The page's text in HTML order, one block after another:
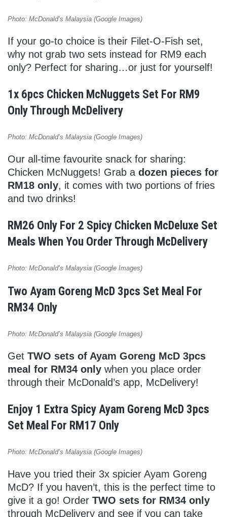
Photo: McDonald’s Malaysia (Google Images)
If your go-to choice is their Filet-O-Fish set,
why not grab two sets instead for RM9 each
only? Perfect for sharing…or just for yourself!
1x 6pcs Chicken McNuggets Set For RM9
Only Through McDelivery
Photo: McDonald’s Malaysia (Google Images)
Our all-time favourite snack for sharing:
Chicken McNuggets! Grab a dozen pieces for
RM18 only, it comes with two portions of fries
and two drinks!
RM26 Only For 2 Spicy Chicken McDeluxe Set
Meals When You Order Through McDelivery
Photo: McDonald’s Malaysia (Google Images)
Two Ayam Goreng McD 3pcs Set Meal For
RM34 Only
Photo: McDonald’s Malaysia (Google Images)
Get TWO sets of Ayam Goreng McD 3pcs
meal for RM34 only when you place order
through their McDonald’s app, McDelivery!
Enjoy 1 Extra Spicy Ayam Goreng McD 3pcs
Set Meal For RM17 Only
Photo: McDonald’s Malaysia (Google Images)
Have you tried their 3x spicier Ayam Goreng
McD? If you haven’t, this is the perfect time to
give it a go! Order TWO sets for RM34 only
through McDelivery and see if you can take